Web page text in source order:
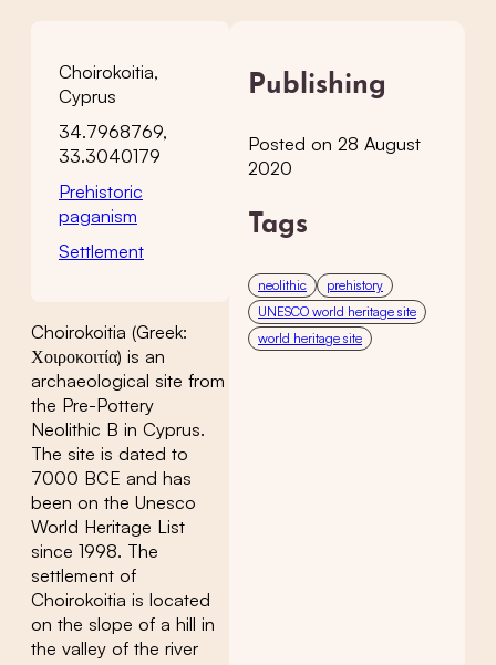
Choirokoitia,
Cyprus
34.7968769,
33.3040179
Prehistoric
paganism
Settlement
Choirokoitia (Greek:
Χοιροκοιτία) is an
archaeological site from
the Pre-Pottery
Neolithic B in Cyprus.
The site is dated to
7000 BCE and has
been on the Unesco
World Heritage List
since 1998. The
settlement of
Choirokoitia is located
on the slope of a hill in
the valley of the river
Publishing
Posted on 28 August
2020
Tags
neolithic
prehistory
UNESCO world heritage site
world heritage site